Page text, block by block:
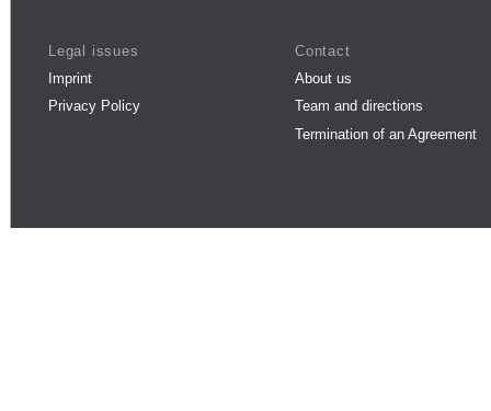
Legal issues
Imprint
Privacy Policy
Contact
About us
Team and directions
Termination of an Agreement